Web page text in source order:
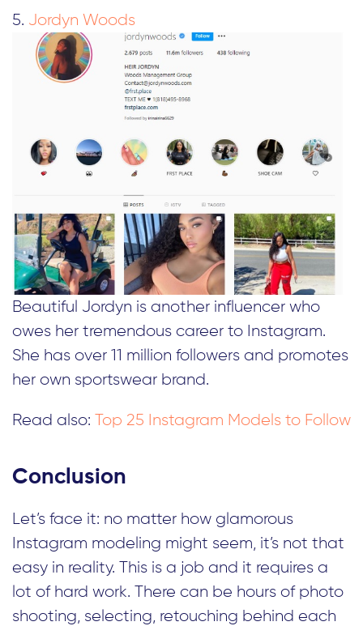
5. Jordyn Woods
Beautiful Jordyn is another influencer who
owes her tremendous career to Instagram.
She has over 11 million followers and promotes
her own sportswear brand.
Read also: Top 25 Instagram Models to Follow
Conclusion
Let’s face it: no matter how glamorous
Instagram modeling might seem, it’s not that
easy in reality. This is a job and it requires a
lot of hard work. There can be hours of photo
shooting, selecting, retouching behind each